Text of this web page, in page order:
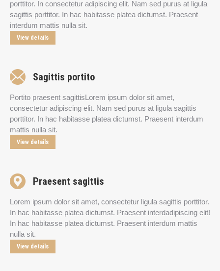
porttitor. In consectetur adipiscing elit. Nam sed purus at ligula
sagittis porttitor. In hac habitasse platea dictumst. Praesent
interdum mattis nulla sit.
View details
Sagittis portito
Portito praesent sagittisLorem ipsum dolor sit amet,
consectetur adipiscing elit. Nam sed purus at ligula sagittis
porttitor. In hac habitasse platea dictumst. Praesent interdum
mattis nulla sit.
View details
Praesent sagittis
Lorem ipsum dolor sit amet, consectetur ligula sagittis porttitor.
In hac habitasse platea dictumst. Praesent interdadipiscing elit!
In hac habitasse platea dictumst. Praesent interdum mattis
nulla sit.
View details